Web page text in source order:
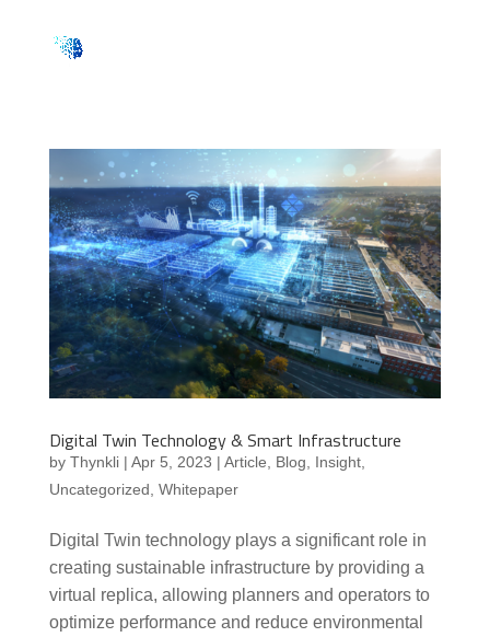
Digital Twin Technology & Smart Infrastructure
by Thynkli| Apr 5, 2023 | Article, Blog, Insight,
Uncategorized, Whitepaper
Digital Twin technology plays a significant role in
creating sustainable infrastructure by providing a
virtual replica, allowing planners and operators to
optimize performance and reduce environmental